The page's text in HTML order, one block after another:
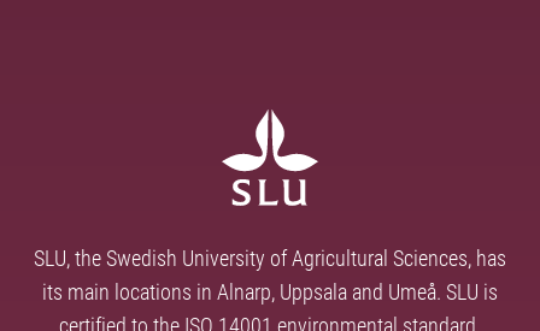
SLU, the Swedish University of Agricultural Sciences, has
its main locations in Alnarp, Uppsala and Umeå. SLU is
certified to the ISO 14001 environmental standard.